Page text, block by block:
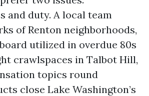
and duty. A local team
of Renton neighborhoods,
utilized in overdue 80s
crawlspaces in Talbot Hill,
topics round
close Lake Washington’s